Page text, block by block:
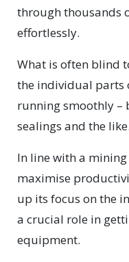
through thousands
effortlessly.
What is often blind
the individual parts
running smoothly –
sealings and the like.
In line with a
maximise
up its focus on the
a crucial role in
equipment.